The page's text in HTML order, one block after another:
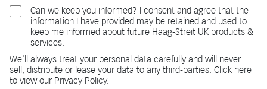
Can we keep you informed? I consent and agree that the
information I have provided may be retained and used to
keep me informed about future Haag-Streit UK products &
services.
We'll always treat your personal data carefully and will never
sell, distribute or lease your data to any third-parties. Click here
to view our Privacy Policy.